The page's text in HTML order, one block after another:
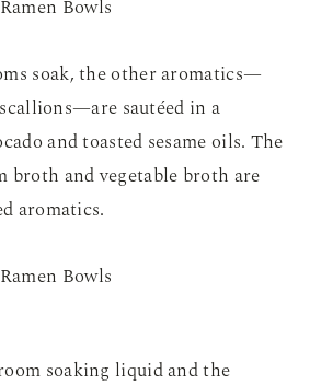
soak, the other aromatics—
sautéed in a
and toasted sesame oils. The
broth and vegetable broth are
aromatics.
soaking liquid and the